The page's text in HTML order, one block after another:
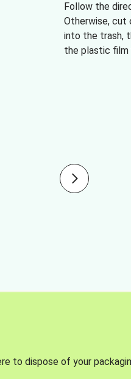
Follow the
Otherwise, cut
into the trash,
the plastic
to dispose of your